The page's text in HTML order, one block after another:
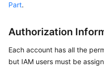
Practices
API
SDK
Part.
Authorization
Each account has all the
but IAM users must be